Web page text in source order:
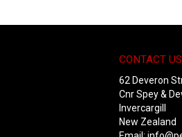
CONTACT US
62 Deveron
Cnr Spey &
Invercargill
New Zealand